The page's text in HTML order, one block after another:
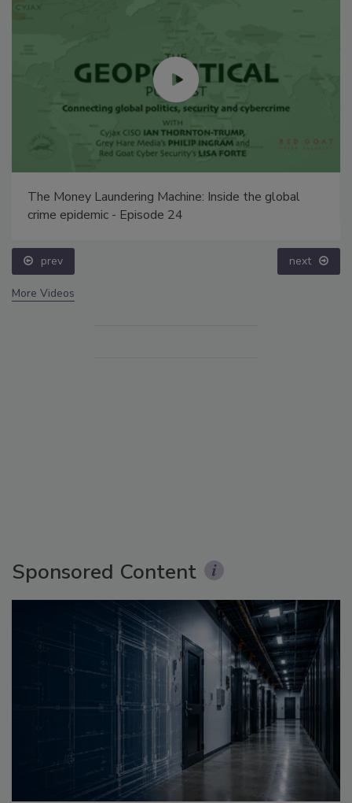
The Money Laundering Machine: Inside the global
crime epidemic - Episode 24
prev next
More Videos
Sponsored Content